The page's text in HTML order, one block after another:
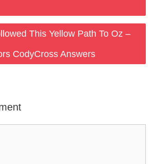
This Yellow Path To Oz –
CodyCross Answers